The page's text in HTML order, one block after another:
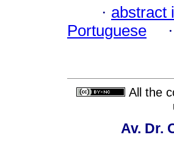
· abstract
Portuguese
·
All the
Av. Dr.